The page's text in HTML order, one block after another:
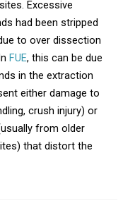
Excessive
had been stripped
to over dissection
FUE, this can be due
in the extraction
either damage to
crush injury) or
from older
that distort the